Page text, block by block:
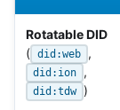
Rotatable DID
( did:web ,
did:ion ,
did:tdw )